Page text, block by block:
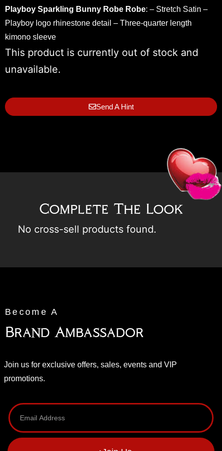
Playboy Sparkling Bunny Robe Robe: – Stretch Satin –
Playboy logo rhinestone detail – Three-quarter length
kimono sleeve
This product is currently out of stock and
unavailable.
Send A Hint
Complete The Look
No cross-sell products found.
Become A
Brand Ambassador
Join us for exclusive offers, sales, events and VIP
promotions.